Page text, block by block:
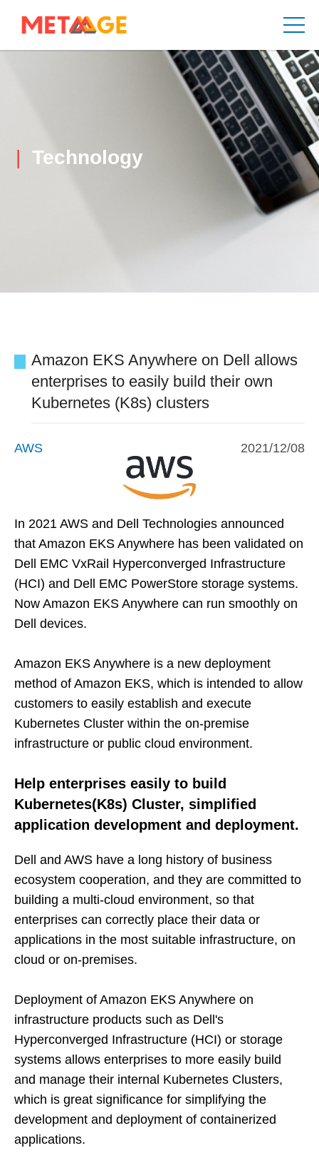
Technology
Amazon EKS Anywhere on Dell allows
enterprises to easily build their own
Kubernetes (K8s) clusters
AWS 2021/12/08
In 2021 AWS and Dell Technologies announced
that Amazon EKS Anywhere has been validated on
Dell EMC VxRail Hyperconverged Infrastructure
(HCI) and Dell EMC PowerStore storage systems.
Now Amazon EKS Anywhere can run smoothly on
Dell devices.
Amazon EKS Anywhere is a new deployment
method of Amazon EKS, which is intended to allow
customers to easily establish and execute
Kubernetes Cluster within the on-premise
infrastructure or public cloud environment.
Help enterprises easily to build
Kubernetes(K8s) Cluster, simplified
application development and deployment.
Dell and AWS have a long history of business
ecosystem cooperation, and they are committed to
building a multi-cloud environment, so that
enterprises can correctly place their data or
applications in the most suitable infrastructure, on
cloud or on-premises.
Deployment of Amazon EKS Anywhere on
infrastructure products such as Dell's
Hyperconverged Infrastructure (HCI) or storage
systems allows enterprises to more easily build
and manage their internal Kubernetes Clusters,
which is great significance for simplifying the
development and deployment of containerized
applications.